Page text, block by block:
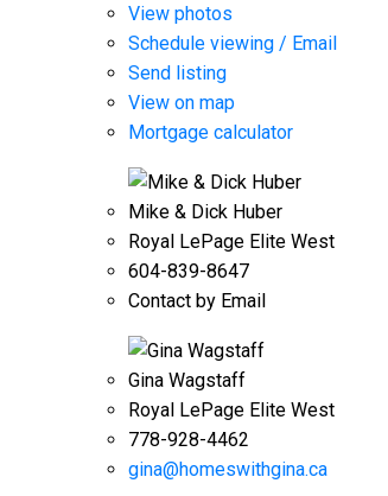
View photos
Schedule viewing / Email
Send listing
View on map
Mortgage calculator
Mike & Dick Huber
Royal LePage Elite West
604-839-8647
Contact by Email
Gina Wagstaff
Royal LePage Elite West
778-928-4462
gina@homeswithgina.ca